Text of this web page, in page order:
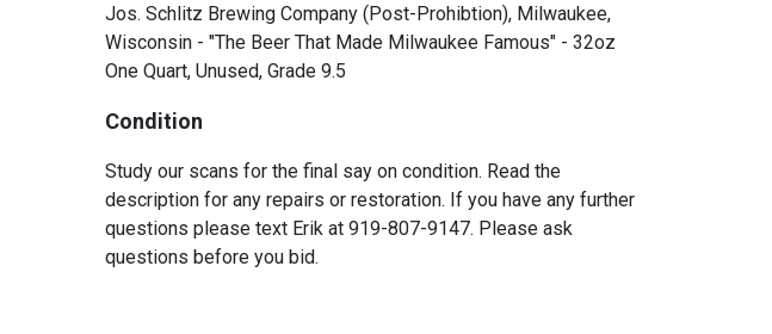
Jos. Schlitz Brewing Company (Post-Prohibtion), Milwaukee,
Wisconsin - "The Beer That Made Milwaukee Famous" - 32oz
One Quart, Unused, Grade 9.5
Condition
Study our scans for the final say on condition. Read the
description for any repairs or restoration. If you have any further
questions please text Erik at 919-807-9147. Please ask
questions before you bid.